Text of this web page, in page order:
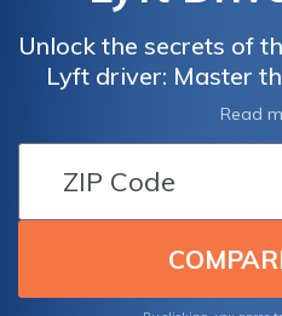
Unlock the secrets of
Lyft driver: Master
earnings, providing
experiences, and
success in the
proven strategies,
measures to
entrepreneur, boost
Read